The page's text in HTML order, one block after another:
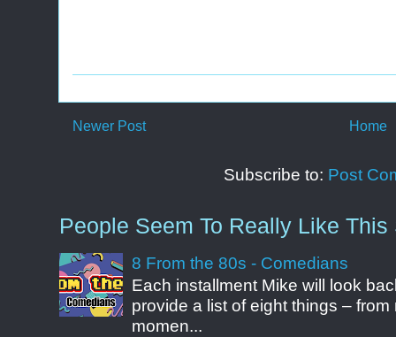
Newer Post Home
Subscribe to: Post
People Seem To Really Like This
8 From the 80s - Comedians
Each installment Mike will look
provide a list of eight things –
momen...